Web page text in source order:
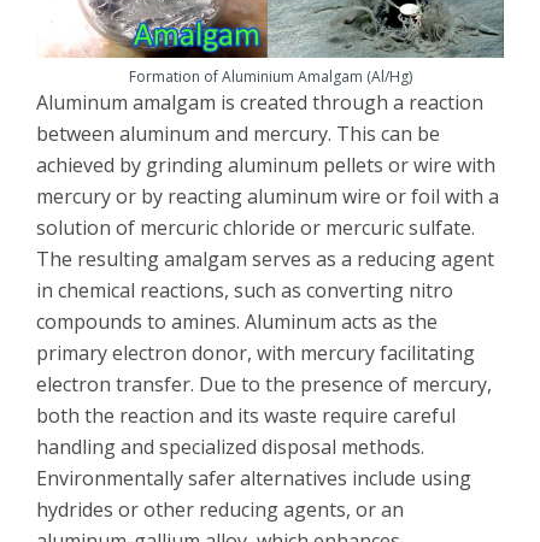
Formation of Aluminium Amalgam (Al/Hg)
Aluminum amalgam is created through a reaction
between aluminum and mercury. This can be
achieved by grinding aluminum pellets or wire with
mercury or by reacting aluminum wire or foil with a
solution of mercuric chloride or mercuric sulfate.
The resulting amalgam serves as a reducing agent
in chemical reactions, such as converting nitro
compounds to amines. Aluminum acts as the
primary electron donor, with mercury facilitating
electron transfer. Due to the presence of mercury,
both the reaction and its waste require careful
handling and specialized disposal methods.
Environmentally safer alternatives include using
hydrides or other reducing agents, or an